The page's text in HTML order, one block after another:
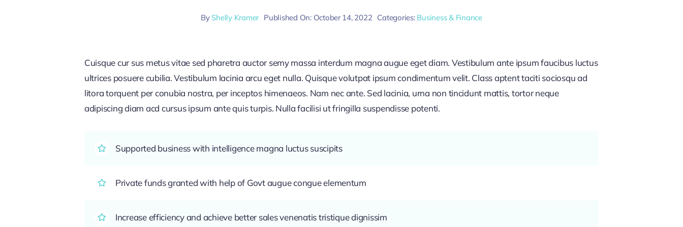
By Shelly Kramer Published On: October 14, 2022 Categories: Business & Finance
Cuisque cur sus metus vitae sed pharetra auctor semy massa interdum magna augue eget diam. Vestibulum ante ipsum faucibus luctus
ultrices posuere cubilia. Vestibulum lacinia arcu eget nulla. Quisque volutpat ipsum condimentum velit. Class aptent taciti sociosqu ad
litora torquent per conubia nostra, per inceptos himenaeos. Nam nec ante. Sed lacinia, urna non tincidunt mattis, tortor neque
adipiscing diam acd cursus ipsum ante quis turpis. Nulla facilisi ut fringilla suspendisse potenti.
Supported business with intelligence magna luctus suscipits
Private funds granted with help of Govt augue congue elementum
Increase efficiency and achieve better sales venenatis tristique dignissim